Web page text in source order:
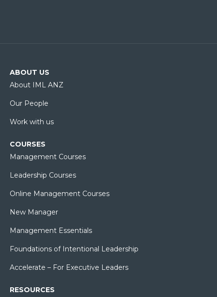
ABOUT US
About IML ANZ
Our People
Work with us
COURSES
Management Courses
Leadership Courses
Online Management Courses
New Manager
Management Essentials
Foundations of Intentional Leadership
Accelerate – For Executive Leaders
RESOURCES